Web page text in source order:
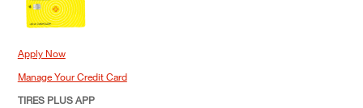
Apply Now
Manage Your Credit Card
TIRES PLUS APP